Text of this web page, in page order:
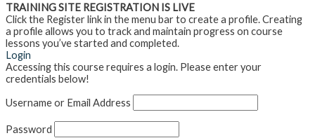
TRAINING SITE REGISTRATION IS LIVE
Click the Register link in the menu bar to create a profile. Creating
a profile allows you to track and maintain progress on course
lessons you’ve started and completed.
Login
Accessing this course requires a login. Please enter your
credentials below!
Username or Email Address
Password